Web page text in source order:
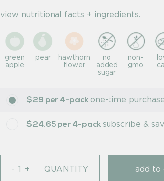
view nutritional facts + ingredients.
green
apple
pear
hawthorn
flower
no
added
sugar
non-
gmo
$29 per 4-pack one-time purchase
$24.65 per 4-pack subscribe &
- + QUANTITY add to